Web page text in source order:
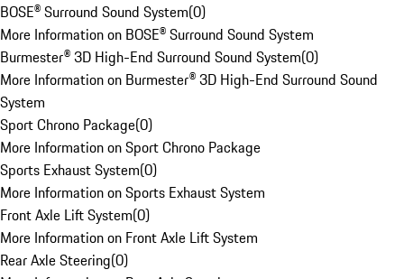
BOSE® Surround Sound System(0)
More Information on BOSE® Surround Sound System
Burmester® 3D High-End Surround Sound System(0)
More Information on Burmester® 3D High-End Surround Sound
System
Sport Chrono Package(0)
More Information on Sport Chrono Package
Sports Exhaust System(0)
More Information on Sports Exhaust System
Front Axle Lift System(0)
More Information on Front Axle Lift System
Rear Axle Steering(0)